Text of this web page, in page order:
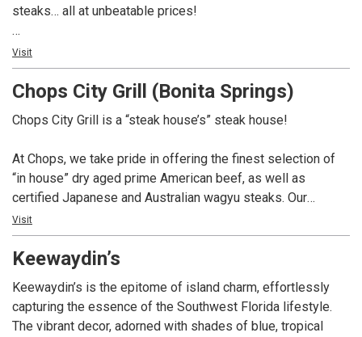
steaks… all at unbeatable prices!
Not only do we have over 100 whiskey selections for you
to choose from, but we also boast a remarkable 350-bottle
wine list. And if you’re in the mood for something different,
our talented mixologists are here to craft creative cocktails
that will surely impress.
At Chops, we pay homage to the great American steak
house tradition, and we can’t wait to serve you. So come on
in and experience the best that we have to offer. We’re here
to make your dining experience truly exceptional.
Visit
Chops City Grill (Bonita Springs)
Chops City Grill is a “steak house’s” steak house!
At Chops, we take pride in offering the finest selection of
“in house” dry aged prime American beef, as well as
certified Japanese and Australian wagyu steaks. Our
extensive whiskey collection boasts over 100 selections,
complemented by a 350 bottle wine list. In addition, we
offer creative craft cocktails and a variety of non-alcoholic
experience that pays homage to the great American steak
house tradition.
Visit
Keewaydin’s
Keewaydin’s is the epitome of island charm, effortlessly
capturing the essence of the Southwest Florida lifestyle.
The vibrant decor, adorned with shades of blue, tropical